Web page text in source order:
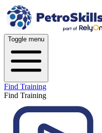
Toggle menu
Find Training
Find Training